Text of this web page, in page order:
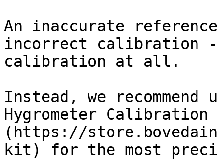
An inaccurate
incorrect calibration -
calibration at all.
Instead, we recommend
Hygrometer
(https://
kit) for the most